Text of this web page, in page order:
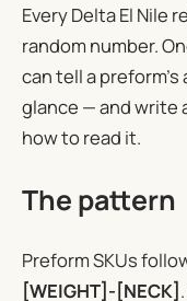
Every Delta El Nile
random number.
can tell a
glance — and write
how to read it.
The pattern
Preform SKUs
[WEIGHT]-[NECK]